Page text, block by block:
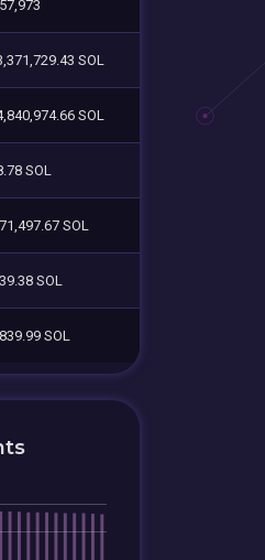
SOL
SOL
SOL
SOL
SOL
SOL